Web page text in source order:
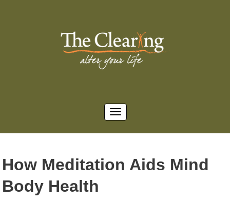
How Meditation Aids Mind
Body Health